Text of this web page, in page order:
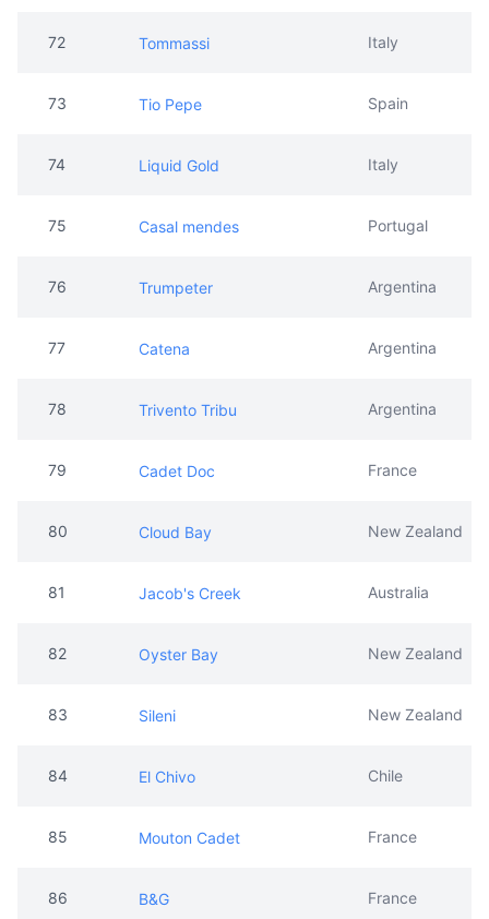
72 Tommassi Italy
73 Tio Pepe Spain
74 Liquid Gold Italy
75 Casal mendes Portugal
76 Trumpeter Argentina
77 Catena Argentina
78 Trivento Tribu Argentina
79 Cadet Doc France
80 Cloud Bay New Zealand
81 Jacob's Creek Australia
82 Oyster Bay New Zealand
83 Sileni New Zealand
84 El Chivo Chile
85 Mouton Cadet France
86 B&G France